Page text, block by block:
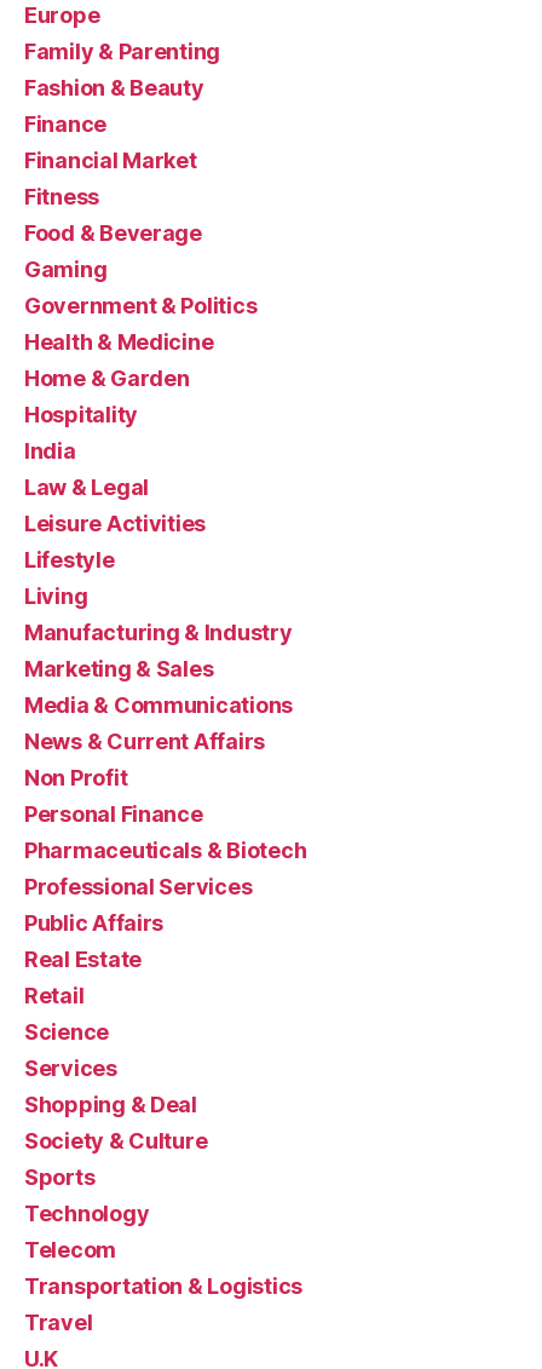
Europe
Family & Parenting
Fashion & Beauty
Finance
Financial Market
Fitness
Food & Beverage
Gaming
Government & Politics
Health & Medicine
Home & Garden
Hospitality
India
Law & Legal
Leisure Activities
Lifestyle
Living
Manufacturing & Industry
Marketing & Sales
Media & Communications
News & Current Affairs
Non Profit
Personal Finance
Pharmaceuticals & Biotech
Professional Services
Public Affairs
Real Estate
Retail
Science
Services
Shopping & Deal
Society & Culture
Sports
Technology
Telecom
Transportation & Logistics
Travel
U.K